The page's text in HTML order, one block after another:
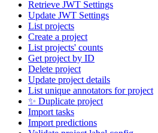
Retrieve JWT Settings
Update JWT Settings
List projects
Create a project
List projects' counts
Get project by ID
Delete project
Update project details
List unique annotators for project
✨ Duplicate project
Import tasks
Import predictions